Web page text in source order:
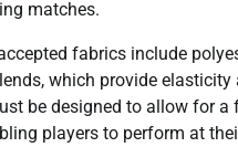
matches.
fabrics include
which provide elasticity
be designed to allow for a
players to perform at